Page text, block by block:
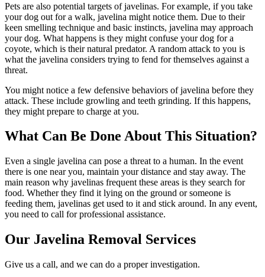
Pets are also potential targets of javelinas. For example, if you take
your dog out for a walk, javelina might notice them. Due to their
keen smelling technique and basic instincts, javelina may approach
your dog. What happens is they might confuse your dog for a
coyote, which is their natural predator. A random attack to you is
what the javelina considers trying to fend for themselves against a
threat.
You might notice a few defensive behaviors of javelina before they
attack. These include growling and teeth grinding. If this happens,
they might prepare to charge at you.
What Can Be Done About This Situation?
Even a single javelina can pose a threat to a human. In the event
there is one near you, maintain your distance and stay away. The
main reason why javelinas frequent these areas is they search for
food. Whether they find it lying on the ground or someone is
feeding them, javelinas get used to it and stick around. In any event,
you need to call for professional assistance.
Our Javelina Removal Services
Give us a call, and we can do a proper investigation.